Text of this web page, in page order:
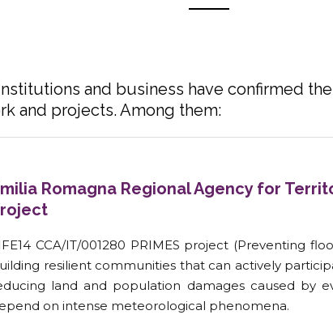
and business have confirmed
and projects. Among them:
Romagna Regional Agency for
CCA/IT/001280 PRIMES project (Preventing
resilient communities that can actively
land and population damages caused by
on intense meteorological phenomena.